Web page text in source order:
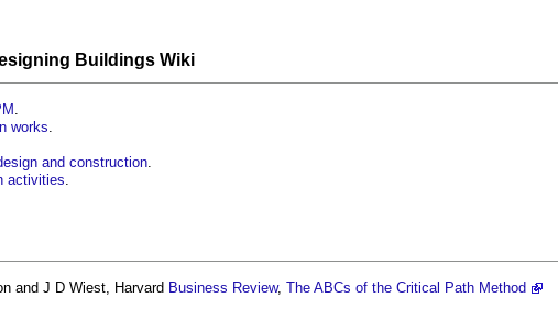
Buildings Wiki
.
works.
and construction.
activities.
and J D Wiest, Harvard Business Review, The ABCs of the Critical Path Method